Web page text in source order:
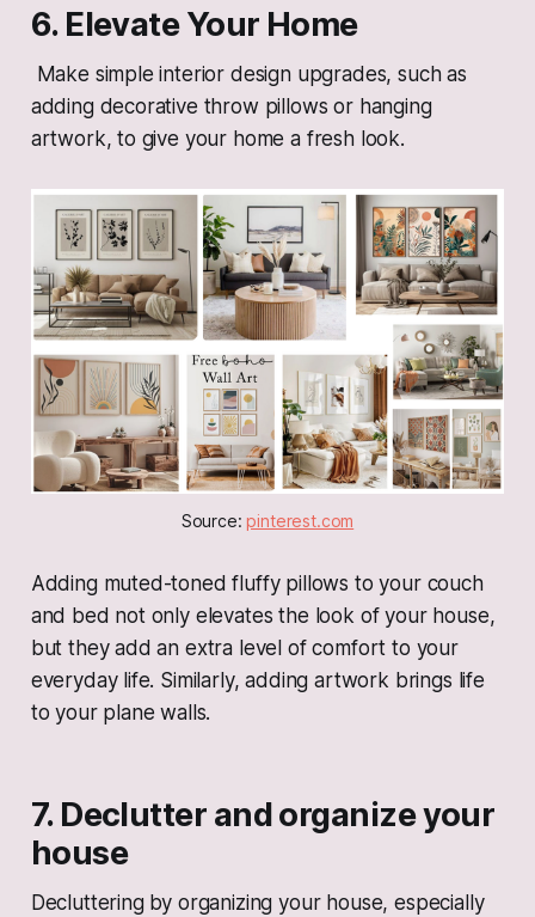
6. Elevate Your Home
Make simple interior design upgrades, such as
adding decorative throw pillows or hanging
artwork, to give your home a fresh look.
Source: pinterest.com
Adding muted-toned fluffy pillows to your couch
and bed not only elevates the look of your house,
but they add an extra level of comfort to your
everyday life. Similarly, adding artwork brings life
to your plane walls.
7. Declutter and organize your
house
Decluttering by organizing your house, especially